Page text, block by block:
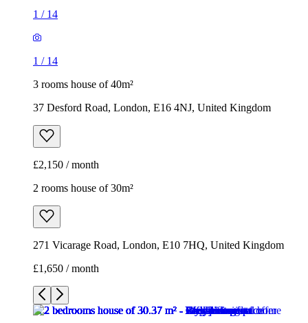
1 / 14
1 / 14
3 rooms house of 40m²
37 Desford Road, London, E16 4NJ, United Kingdom
£2,150 / month
2 rooms house of 30m²
271 Vicarage Road, London, E10 7HQ, United Kingdom
£1,650 / month